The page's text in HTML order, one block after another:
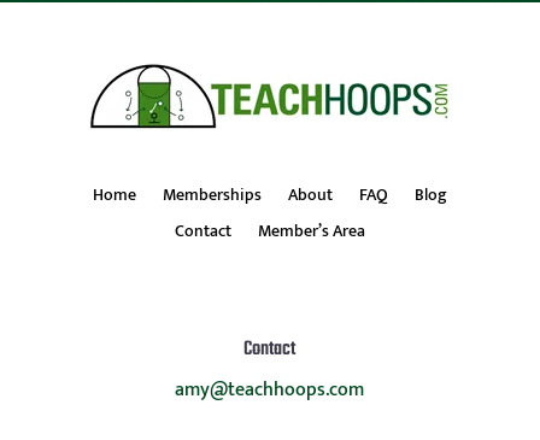
Home Memberships About FAQ
Blog
Contact
Member’s Area
Contact
amy@teachhoops.com